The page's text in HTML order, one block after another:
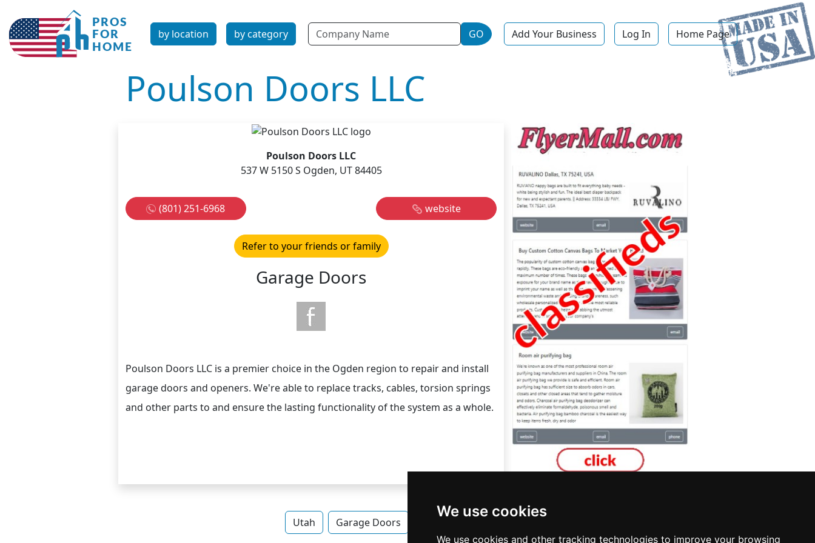
We use cookies
We use cookies and other tracking technologies to improve your browsing
by location by category Name GO Add Your Business Log In Home Page
Poulson Doors LLC
Poulson Doors LLC
537 W 5150 S Ogden, UT 84405
(801) 251-6968 website
Refer to your friends or family
Garage Doors
Poulson Doors LLC is a premier choice in the Ogden region to repair and install
garage doors and openers. We're able to replace tracks, cables, torsion springs
and other parts to and ensure the lasting functionality of the system as a whole.
Utah Garage Doors